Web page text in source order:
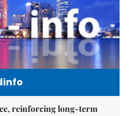
reinforcing long-term